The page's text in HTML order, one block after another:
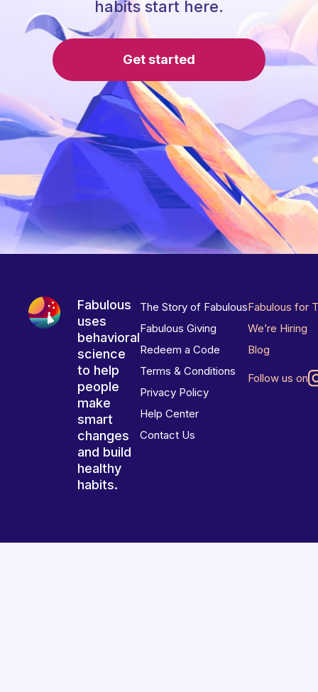
habits start here.
Get started
Fabulous
uses
behavioral
science
to help
people
make
smart
changes
and build
healthy
habits.
The Story of Fabulous
Fabulous Giving
Redeem a Code
Terms & Conditions
Privacy Policy
Help Center
Contact Us
Fabulous for
We’re Hiring
Blog
Follow us on